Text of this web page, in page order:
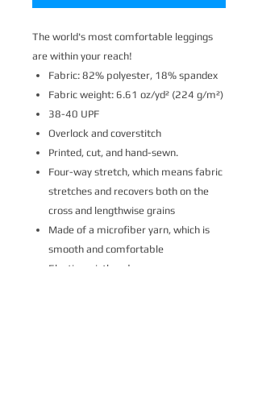
The world's most comfortable leggings
are within your reach!
Fabric: 82% polyester, 18% spandex
Fabric weight: 6.61 oz/yd² (224 g/m²)
38-40 UPF
Overlock and coverstitch
Printed, cut, and hand-sewn.
Four-way stretch, which means fabric
stretches and recovers both on the
cross and lengthwise grains
Made of a microfiber yarn, which is
smooth and comfortable
Elastic waistband